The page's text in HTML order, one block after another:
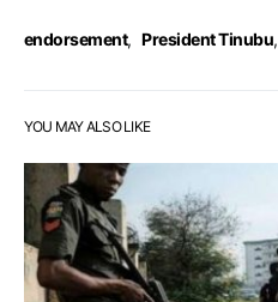
endorsement, President Tinubu,
YOU MAY ALSO LIKE